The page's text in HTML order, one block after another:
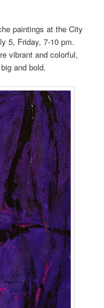
paintings at the City
5, Friday, 7-10 pm.
vibrant and colorful,
and bold.